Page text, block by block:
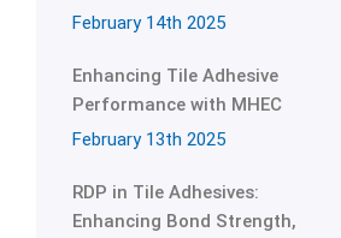
February 14th 2025
Enhancing Tile Adhesive
Performance with MHEC
February 13th 2025
RDP in Tile Adhesives:
Enhancing Bond Strength,